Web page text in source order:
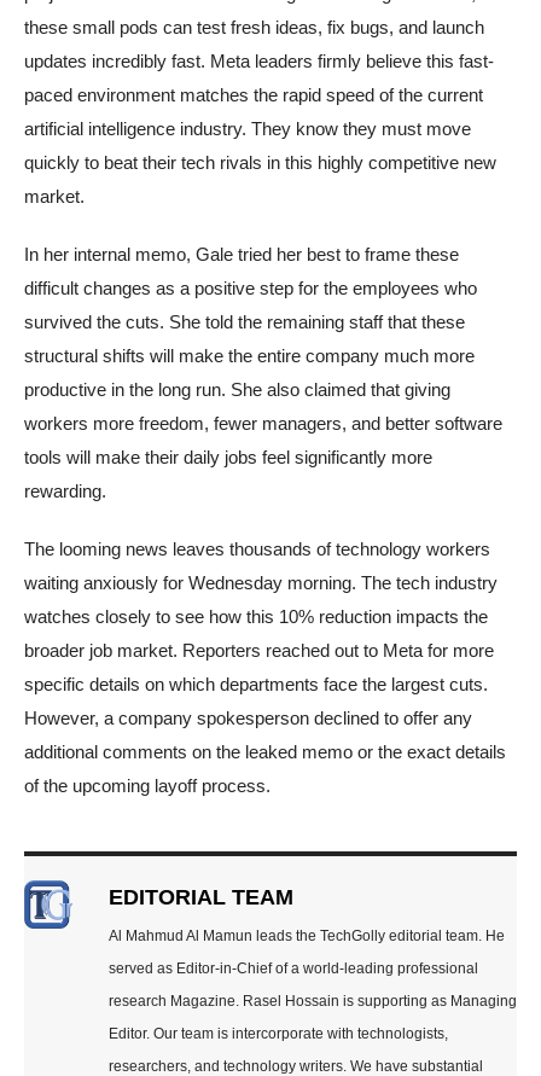
these small pods can test fresh ideas, fix bugs, and launch
updates incredibly fast. Meta leaders firmly believe this fast-
paced environment matches the rapid speed of the current
artificial intelligence industry. They know they must move
quickly to beat their tech rivals in this highly competitive new
market.
In her internal memo, Gale tried her best to frame these
difficult changes as a positive step for the employees who
survived the cuts. She told the remaining staff that these
structural shifts will make the entire company much more
productive in the long run. She also claimed that giving
workers more freedom, fewer managers, and better software
tools will make their daily jobs feel significantly more
rewarding.
The looming news leaves thousands of technology workers
waiting anxiously for Wednesday morning. The tech industry
watches closely to see how this 10% reduction impacts the
broader job market. Reporters reached out to Meta for more
specific details on which departments face the largest cuts.
However, a company spokesperson declined to offer any
additional comments on the leaked memo or the exact details
of the upcoming layoff process.
EDITORIAL TEAM
Al Mahmud Al Mamun leads the TechGolly editorial team. He
served as Editor-in-Chief of a world-leading professional
research Magazine. Rasel Hossain is supporting as Managing
Editor. Our team is intercorporate with technologists,
researchers, and technology writers. We have substantial